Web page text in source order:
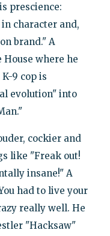
prescience:
character and,
brand." A
where he
9 cop is
evolution" into
cockier and
like "Freak out!
insane!" A
had to live your
really well. He
"Hacksaw"